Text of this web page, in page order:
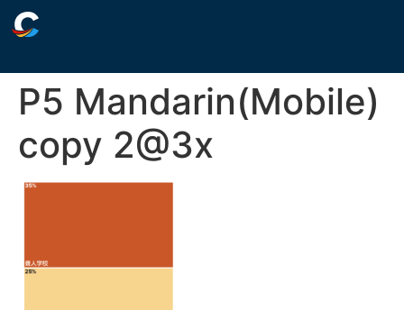
P5 Mandarin(Mobile)
copy 2@3x